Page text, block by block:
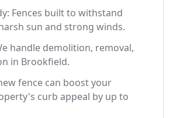
Fences built to withstand
sun and strong winds.
handle demolition, removal,
in Brookfield.
fence can boost your
curb appeal by up to